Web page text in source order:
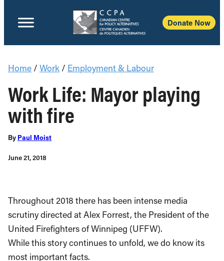
Donate Now
Home / Work / Employment & Labour
Work Life: Mayor playing
with fire
By Paul Moist
June 21, 2018
Throughout 2018 there has been intense media
scrutiny directed at Alex Forrest, the President of the
United Firefighters of Winnipeg (UFFW).
While this story continues to unfold, we do know its
most important facts.